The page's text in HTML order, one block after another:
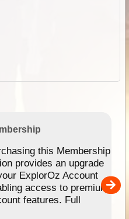
this Membership
provides an upgrade
ExplorOz Account
access to premium
features. Full